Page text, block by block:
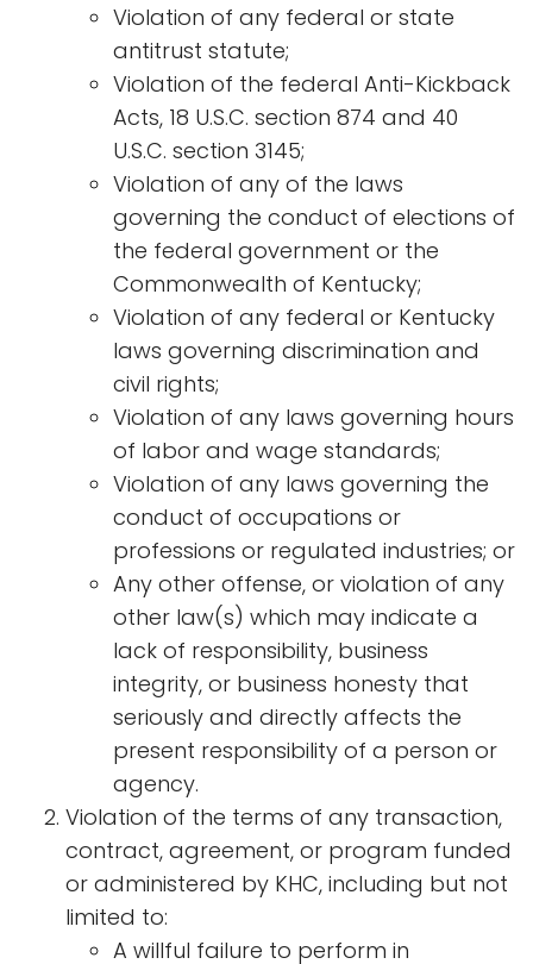
Violation of any federal or state
antitrust statute;
Violation of the federal Anti-Kickback
Acts, 18 U.S.C. section 874 and 40
U.S.C. section 3145;
Violation of any of the laws
governing the conduct of elections of
the federal government or the
Commonwealth of Kentucky;
Violation of any federal or Kentucky
laws governing discrimination and
civil rights;
Violation of any laws governing hours
of labor and wage standards;
Violation of any laws governing the
conduct of occupations or
professions or regulated industries; or
Any other offense, or violation of any
other law(s) which may indicate a
lack of responsibility, business
integrity, or business honesty that
seriously and directly affects the
present responsibility of a person or
agency.
Violation of the terms of any transaction,
contract, agreement, or program funded
or administered by KHC, including but not
limited to:
A willful failure to perform in